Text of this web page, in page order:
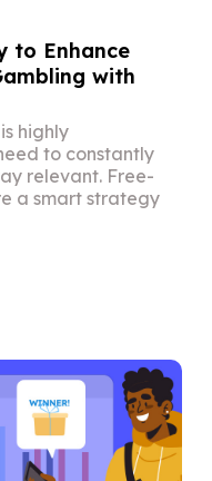
to Enhance
with
highly
to constantly
relevant. Free-
a smart strategy